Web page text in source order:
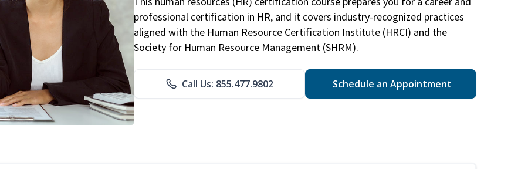
professional certification in HR, and it covers industry-recognized practices
aligned with the Human Resource Certification Institute (HRCI) and the
Society for Human Resource Management (SHRM).
Call Us: 855.477.9802 Schedule an Appointment